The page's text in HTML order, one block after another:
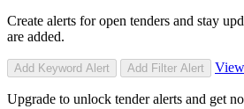
Create alerts for open tenders and stay
are added.
Add Keyword Alert Add Filter Alert
Upgrade to unlock tender alerts and get